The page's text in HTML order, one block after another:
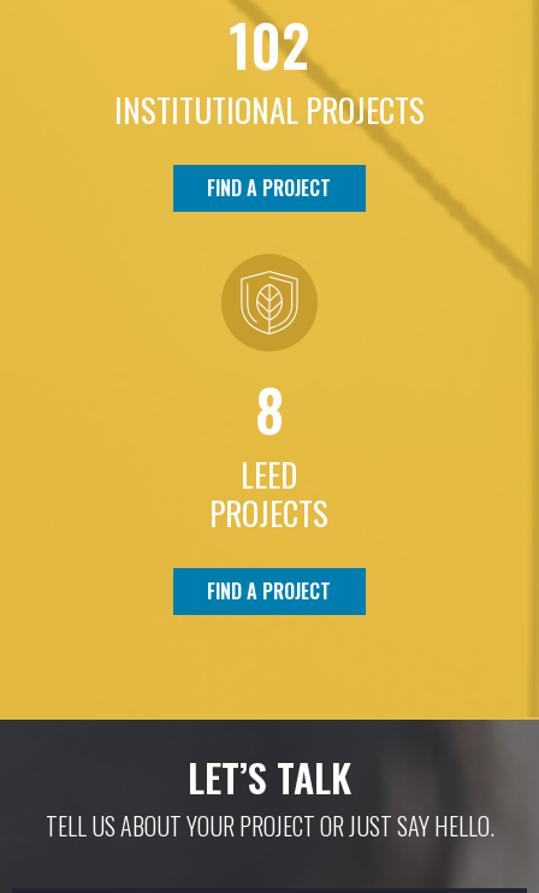
102
INSTITUTIONAL PROJECTS
FIND A PROJECT
8
LEED
PROJECTS
FIND A PROJECT
LET’S TALK
TELL US ABOUT YOUR PROJECT OR JUST SAY HELLO.